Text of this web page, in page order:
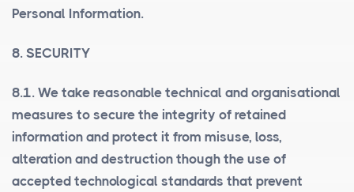
Personal Information.
8. SECURITY
8.1. We take reasonable technical and organisational
measures to secure the integrity of retained
information and protect it from misuse, loss,
alteration and destruction though the use of
accepted technological standards that prevent